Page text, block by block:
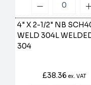
4" X 2-1/2" NB
WELD 304L
304
£38.36ex. VAT